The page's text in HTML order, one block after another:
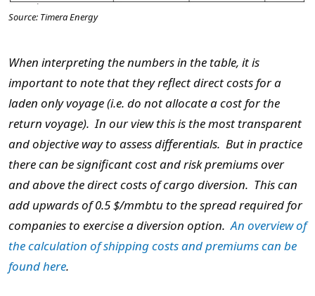
Source: Timera Energy
When interpreting the numbers in the table, it is
important to note that they reflect direct costs for a
laden only voyage (i.e. do not allocate a cost for the
return voyage). In our view this is the most transparent
and objective way to assess differentials. But in practice
there can be significant cost and risk premiums over
and above the direct costs of cargo diversion. This can
add upwards of 0.5 $/mmbtu to the spread required for
companies to exercise a diversion option.An overview of
the calculation of shipping costs and premiums can be
found here.